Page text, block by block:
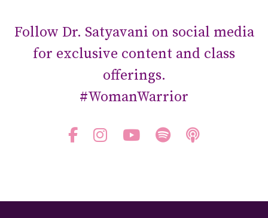
Follow Dr. Satyavani on social media
for exclusive content and class
offerings.
#WomanWarrior